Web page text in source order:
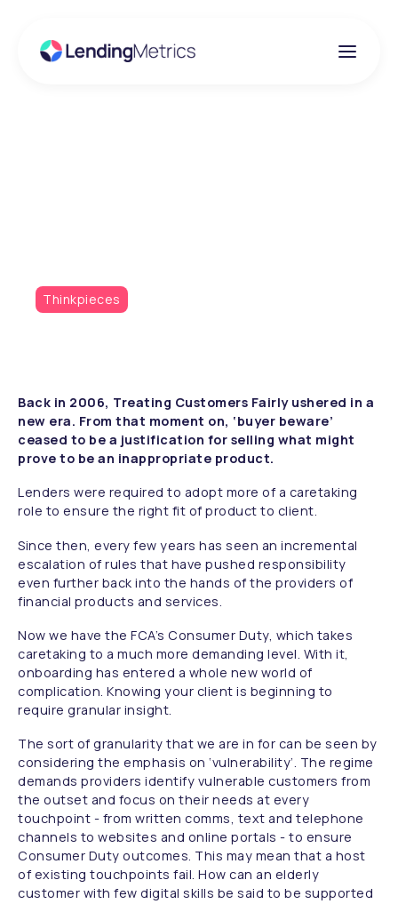
Thinkpieces
Back in 2006, Treating Customers Fairly ushered in a
new era. From that moment on, ‘buyer beware’
ceased to be a justification for selling what might
prove to be an inappropriate product.
Lenders were required to adopt more of a caretaking
role to ensure the right fit of product to client.
Since then, every few years has seen an incremental
escalation of rules that have pushed responsibility
even further back into the hands of the providers of
financial products and services.
Now we have the FCA’s Consumer Duty, which takes
caretaking to a much more demanding level. With it,
onboarding has entered a whole new world of
complication. Knowing your client is beginning to
require granular insight.
The sort of granularity that we are in for can be seen by
considering the emphasis on ‘vulnerability’. The regime
demands providers identify vulnerable customers from
the outset and focus on their needs at every
touchpoint - from written comms, text and telephone
channels to websites and online portals - to ensure
Consumer Duty outcomes. This may mean that a host
of existing touchpoints fail. How can an elderly
customer with few digital skills be said to be supported